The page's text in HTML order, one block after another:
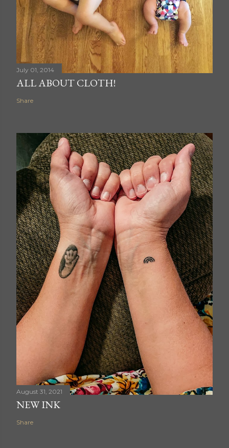
July 01, 2014
ALL ABOUT CLOTH!
Share
August 31, 2021
NEW INK
Share